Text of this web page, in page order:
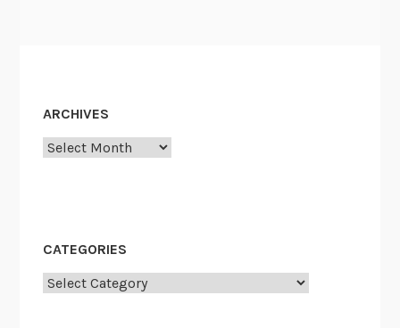
ARCHIVES
Archives
CATEGORIES
Categories